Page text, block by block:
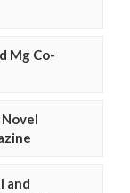
Mg Co-
and